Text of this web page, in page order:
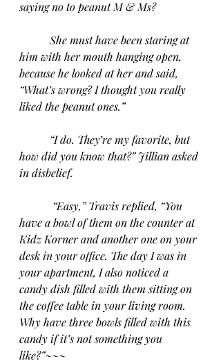
saying no to peanut M & Ms?
She must have been staring at
him with her mouth hanging open,
because he looked at her and said,
“What’s wrong? I thought you really
liked the peanut ones.”
“I do. They’re my favorite, but
how did you know that?” Jillian asked
in disbelief.
“Easy,” Travis replied, “You
have a bowl of them on the counter at
Kidz Korner and another one on your
desk in your office. The day I was in
your apartment, I also noticed a
candy dish filled with them sitting on
the coffee table in your living room.
Why have three bowls filled with this
candy if it’s not something you
like?”~~~